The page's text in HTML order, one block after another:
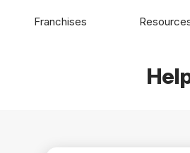
Franchises